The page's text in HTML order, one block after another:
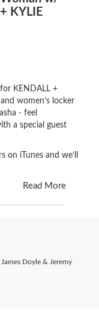
KYLIE
KENDALL +
women’s locker
- feel
a special guest
on iTunes and we’ll
Read More
Doyle & Jeremy